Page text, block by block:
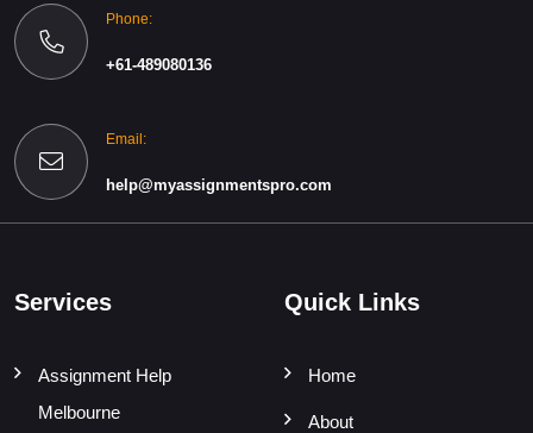
Phone:
+61-489080136
Email:
help@myassignmentspro.com
Services
Assignment Help
Melbourne
Quick Links
Home
About